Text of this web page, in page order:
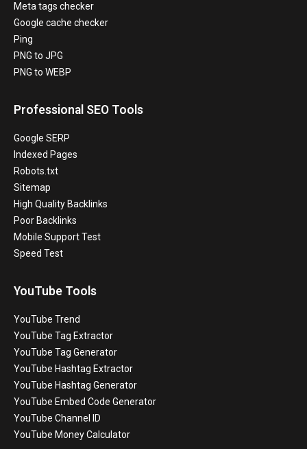
Meta tags checker
Google cache checker
Ping
PNG to JPG
PNG to WEBP
Professional SEO Tools
Google SERP
Indexed Pages
Robots.txt
Sitemap
High Quality Backlinks
Poor Backlinks
Mobile Support Test
Speed Test
YouTube Tools
YouTube Trend
YouTube Tag Extractor
YouTube Tag Generator
YouTube Hashtag Extractor
YouTube Hashtag Generator
YouTube Embed Code Generator
YouTube Channel ID
YouTube Money Calculator